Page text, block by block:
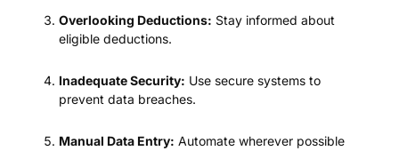
Overlooking Deductions: Stay informed about
eligible deductions.
Inadequate Security: Use secure systems to
prevent data breaches.
Manual Data Entry: Automate wherever possible